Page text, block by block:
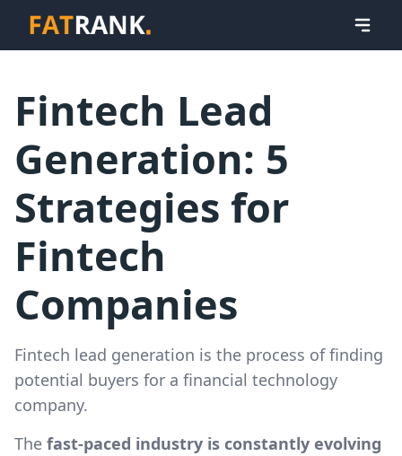
Fintech Lead
Generation: 5
Strategies for
Fintech
Companies
Fintech lead generation is the process of finding
potential buyers for a financial technology
company.
The fast-paced industry is constantly evolving